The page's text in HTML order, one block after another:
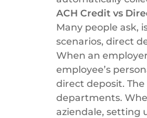
ACH Credit vs
Many people ask,
scenarios, direct
When an
employee’s
direct deposit.
departments.
aziendale, setting